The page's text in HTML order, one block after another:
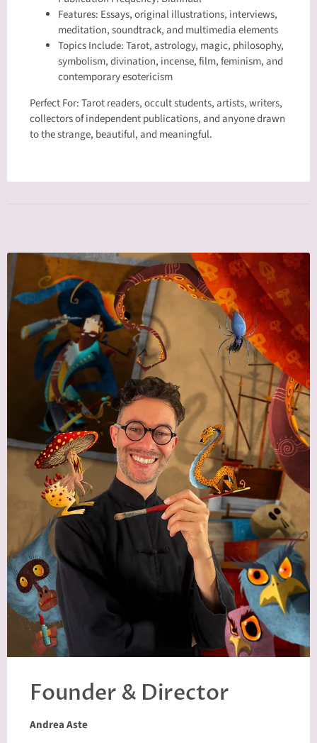
Features: Essays, original illustrations, interviews,
meditation, soundtrack, and multimedia elements
Topics Include: Tarot, astrology, magic, philosophy,
symbolism, divination, incense, film, feminism, and
contemporary esotericism
Perfect For: Tarot readers, occult students, artists, writers,
collectors of independent publications, and anyone drawn
to the strange, beautiful, and meaningful.
Founder & Director
Andrea Aste